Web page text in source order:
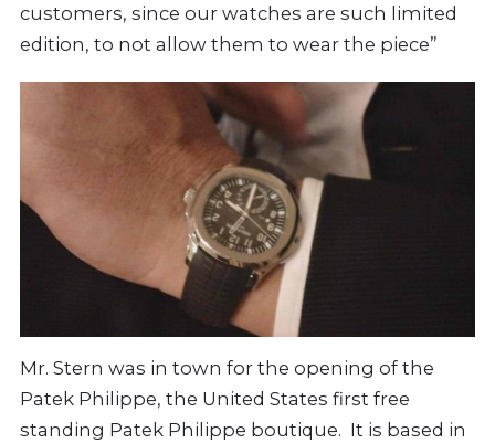
customers, since our watches are such limited
edition, to not allow them to wear the piece”
Mr. Stern was in town for the opening of the
Patek Philippe, the United States first free
standing Patek Philippe boutique. It is based in